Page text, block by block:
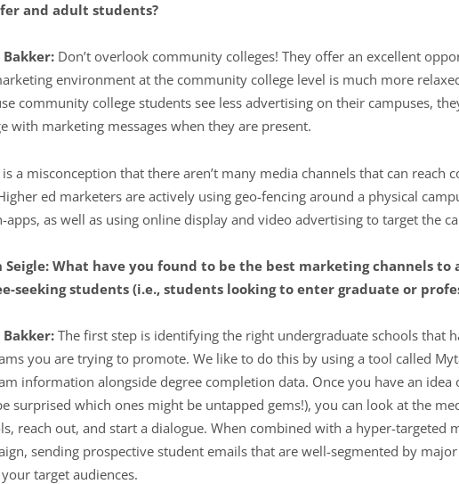
and adult students?
Bakker: Don’t overlook community colleges! They offer an excellent
environment at the community college level is much more
community college students see less advertising on their campuses,
with marketing messages when they are present.
is a misconception that there aren’t many media channels that can
ed marketers are actively using geo-fencing around a physical
apps, as well as using online display and video advertising to target the
Seigle: What have you found to be the best marketing channels
seeking students (i.e., students looking to enter graduate or
Bakker: The first step is identifying the right undergraduate schools that
you are trying to promote. We like to do this by using a tool called
information alongside degree completion data. Once you have an
surprised which ones might be untapped gems!), you can look at the
reach out, and start a dialogue. When combined with a hyper-targeted
sending prospective student emails that are well-segmented by
target audiences.